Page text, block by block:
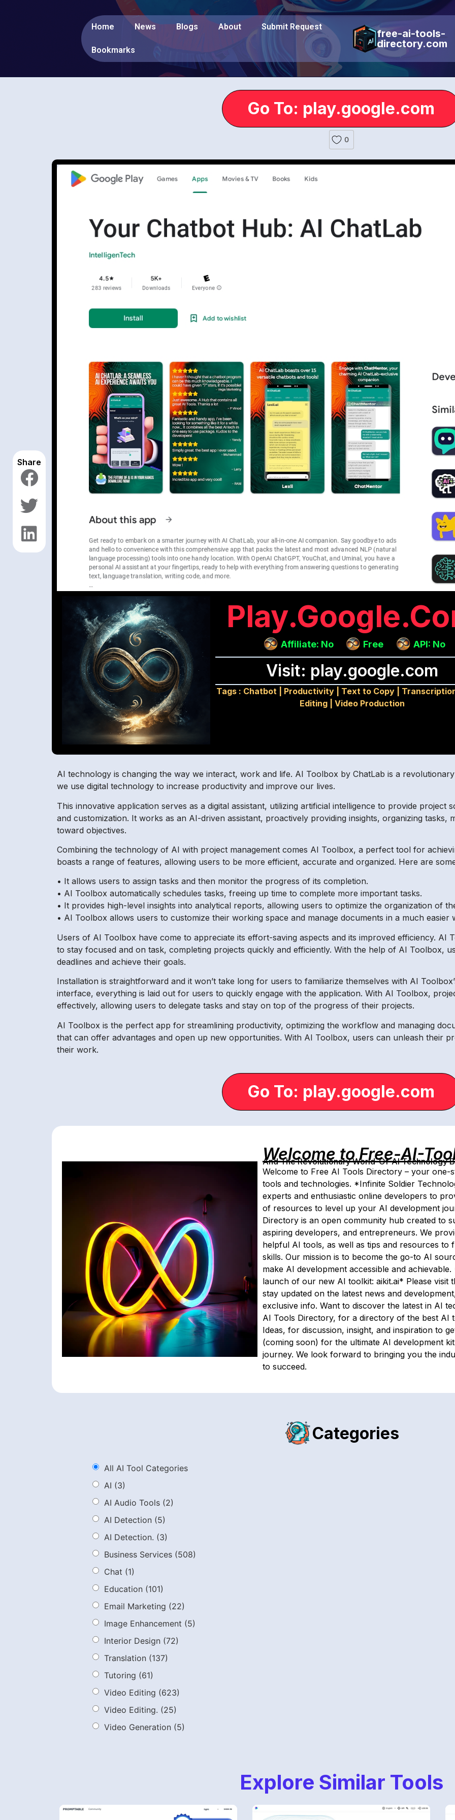
Home News Blogs About Submit Request
Bookmarks
free-ai-tools-
directory.com
Go To: play.google.com
Share
0
Affiliate: No Free API: No
Visit: play.google.com
Tags : Chatbot Productivity Text to Copy
Editing| Video Production
AI technology is changing the way we interact, work and life. AI Toolbox by ChatLab is a
we use digital technology to increase productivity and improve our lives.
This innovative application serves as a digital assistant, utilizing artificial intelligence to provide project
and customization. It works as an AI-driven assistant, proactively providing insights, organizing tasks,
toward objectives.
Combining the technology of AI with project management comes AI Toolbox, a perfect tool for
boasts a range of features, allowing users to be more efficient, accurate and organized. Here are
• It allows users to assign tasks and then monitor the progress of its completion.
• AI Toolbox automatically schedules tasks, freeing up time to complete more important tasks.
• It provides high-level insights into analytical reports, allowing users to optimize the organization of
• AI Toolbox allows users to customize their working space and manage documents in a much easier
Users of AI Toolbox have come to appreciate its effort-saving aspects and its improved efficiency. AI
to stay focused and on task, completing projects quickly and efficiently. With the help of AI Toolbox,
deadlines and achieve their goals.
Installation is straightforward and it won’t take long for users to familiarize themselves with AI
interface, everything is laid out for users to quickly engage with the application. With AI Toolbox,
effectively, allowing users to delegate tasks and stay on top of the progress of their projects.
AI Toolbox is the perfect app for streamlining productivity, optimizing the workflow and managing
that can offer advantages and open up new opportunities. With AI Toolbox, users can unleash their
their work.
Go To: play.google.com
Welcome to Free-AI-
And The Revolutionary World-Of-AI Technology
Welcome to Free AI Tools Directory – your one-
tools and technologies. *Infinite Soldier
experts and enthusiastic online developers to
of resources to level up your AI development
Directory is an open community hub created to
aspiring developers, and entrepreneurs. We
helpful AI tools, as well as tips and resources
skills. Our mission is to become the go-to AI
make AI development accessible and
launch of our new AI toolkit: aikit.ai* Please visit
stay updated on the latest news and
exclusive info. Want to discover the latest in AI
AI Tools Directory, for a directory of the best AI
Ideas, for discussion, insight, and inspiration to
(coming soon) for the ultimate AI development
journey. We look forward to bringing you the
to succeed.
Categories
All AI Tool Categories
AI (3)
AI Audio Tools (2)
AI Detection (5)
AI Detection. (3)
Business Services (508)
Chat (1)
Education (101)
Email Marketing (22)
Image Enhancement (5)
Interior Design (72)
Translation (137)
Tutoring (61)
Video Editing (623)
Video Editing. (25)
Video Generation (5)
Explore Similar Tools